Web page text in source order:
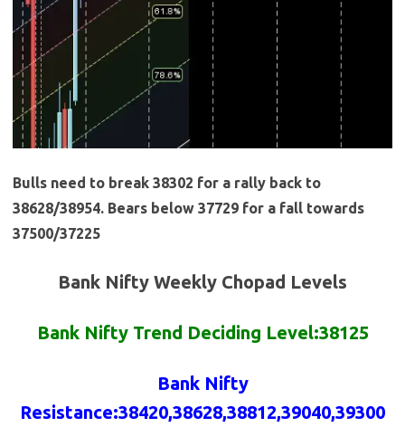
Bulls need to break 38302 for a rally back to
38628/38954. Bears below 37729 for a fall towards
37500/37225
Bank Nifty Weekly Chopad Levels
Bank Nifty Trend Deciding Level:38125
Bank Nifty
Resistance:38420,38628,38812,39040,39300